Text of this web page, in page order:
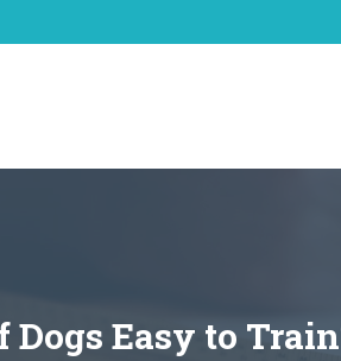
Dogs Easy to